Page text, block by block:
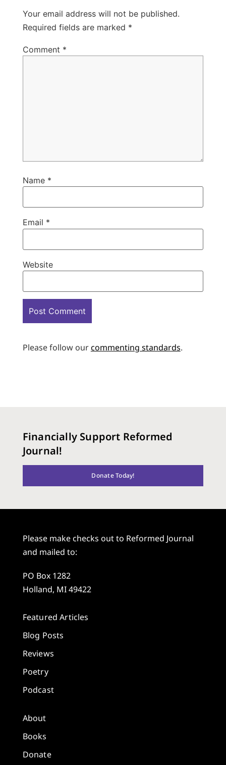
Your email address will not be published.
Required fields are marked *
Comment *
Name *
Email *
Website
Please follow ourcommenting standards.
Financially Support Reformed
Journal!
Donate Today!
Please make checks out to Reformed Journal
and mailed to:
PO Box 1282
Holland, MI 49422
Featured Articles
Blog Posts
Reviews
Poetry
Podcast
About
Books
Donate